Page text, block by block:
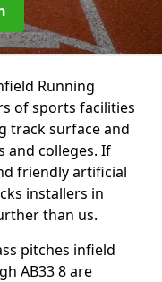
Running
of sports facilities
track surface and
and colleges. If
friendly artificial
installers in
than us.
pitches infield
AB33 8 are